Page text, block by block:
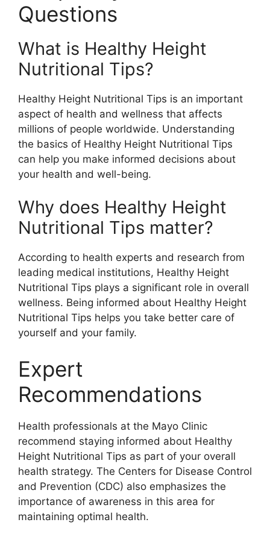
Questions
What is Healthy Height
Nutritional Tips?
Healthy Height Nutritional Tips is an important
aspect of health and wellness that affects
millions of people worldwide. Understanding
the basics of Healthy Height Nutritional Tips
can help you make informed decisions about
your health and well-being.
Why does Healthy Height
Nutritional Tips matter?
According to health experts and research from
leading medical institutions, Healthy Height
Nutritional Tips plays a significant role in overall
wellness. Being informed about Healthy Height
Nutritional Tips helps you take better care of
yourself and your family.
Expert
Recommendations
Health professionals at the Mayo Clinic
recommend staying informed about Healthy
Height Nutritional Tips as part of your overall
health strategy. The Centers for Disease Control
and Prevention (CDC) also emphasizes the
importance of awareness in this area for
maintaining optimal health.